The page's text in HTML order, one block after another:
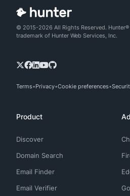
© 2015-2026 All Rights Reserved.
trademark of Hunter Web Services, Inc.
Terms Privacy Cookie preferences
Product
Discover
Domain Search
Email Finder
Email Verifier